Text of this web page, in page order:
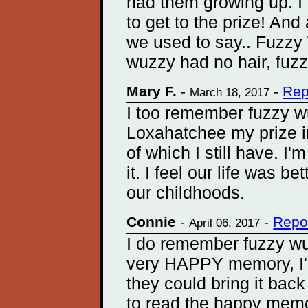
to get to the prize!
we used to say..
wuzzy had no hair,
Mary F. - March 18, 2017 -
I too remember fuzzy
Loxahatchee my prize
of which I still have.
it. I feel our life was
our childhoods.
Connie -April 06, 2017 -
I do remember fuzzy
very HAPPY memory,
they could bring it
to read the happy